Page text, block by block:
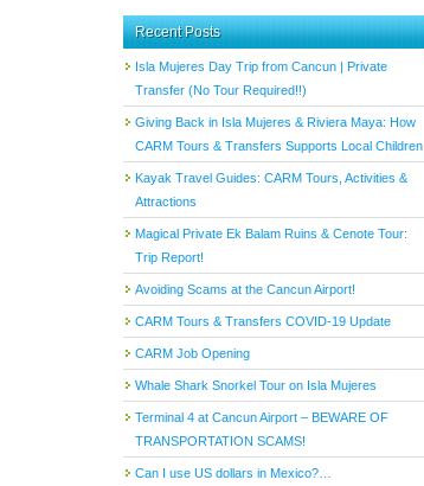
Recent Posts
Isla Mujeres Day Trip from Cancun | Private
Transfer (No Tour Required!!)
Giving Back in Isla Mujeres & Riviera Maya: How
CARM Tours & Transfers Supports Local Children
Kayak Travel Guides: CARM Tours, Activities &
Attractions
Magical Private Ek Balam Ruins & Cenote Tour:
Trip Report!
Avoiding Scams at the Cancun Airport!
CARM Tours & Transfers COVID-19 Update
CARM Job Opening
Whale Shark Snorkel Tour on Isla Mujeres
Terminal 4 at Cancun Airport – BEWARE OF
TRANSPORTATION SCAMS!
Can I use US dollars in Mexico?…